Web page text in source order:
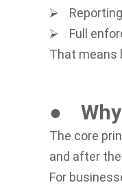
⮚ Reporting
⮚ Full
That means
● Why
The core
and after
For